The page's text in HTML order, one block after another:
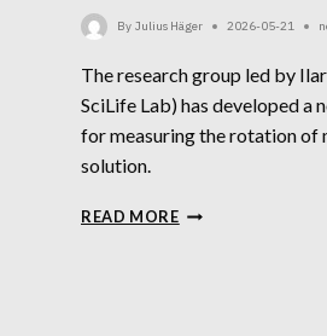
By Julius Häger 2026-05-21
The research group led by
SciLife Lab) has developed a
for measuring the rotation of
solution.
READ MOREVISUALIZING